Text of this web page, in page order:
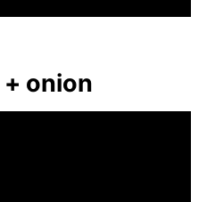
onion